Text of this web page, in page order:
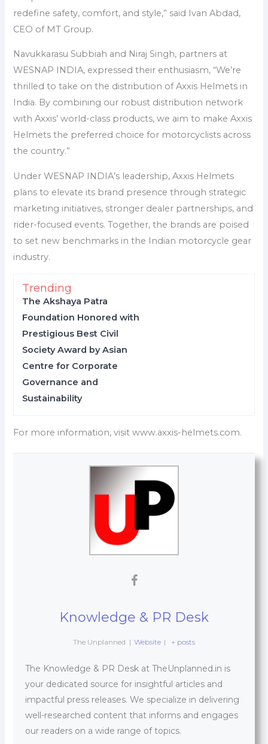
redefine safety, comfort, and style,” said Ivan Abdad,
CEO of MT Group.
Navukkarasu Subbiah and Niraj Singh, partners at
WESNAP INDIA, expressed their enthusiasm, “We’re
thrilled to take on the distribution of Axxis Helmets in
India. By combining our robust distribution network
with Axxis’ world-class products, we aim to make Axxis
Helmets the preferred choice for motorcyclists across
the country.”
Under WESNAP INDIA’s leadership, Axxis Helmets
plans to elevate its brand presence through strategic
marketing initiatives, stronger dealer partnerships, and
rider-focused events. Together, the brands are poised
to set new benchmarks in the Indian motorcycle gear
industry.
Trending
The Akshaya Patra
Foundation Honored with
Prestigious Best Civil
Society Award by Asian
Centre for Corporate
Governance and
Sustainability
For more information, visit www.axxis-helmets.com.
Knowledge & PR Desk
The Unplanned | Website | + posts
The Knowledge & PR Desk at TheUnplanned.in is
your dedicated source for insightful articles and
impactful press releases. We specialize in delivering
well-researched content that informs and engages
our readers on a wide range of topics.